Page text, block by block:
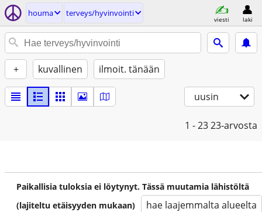
houma terveys/hyvinvointi
viesti laki
+ kuvallinen ilmoit. tänään
uusin
1 - 2323-arvosta
Paikallisia tuloksia ei löytynyt. Tässä muutamia lähistöltä
(lajiteltu etäisyyden mukaan)
hae laajemmalta alueelta